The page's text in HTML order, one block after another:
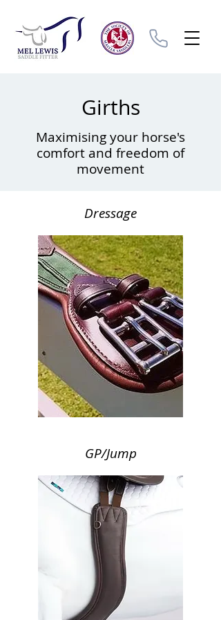
Girths
Maximising your horse's
comfort and freedom of
movement
Dressage
GP/Jump